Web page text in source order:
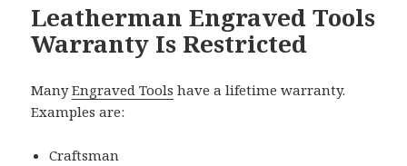
Leatherman Engraved Tools
Warranty Is Restricted
ManyEngraved Tools have a lifetime warranty.
Examples are:
Craftsman